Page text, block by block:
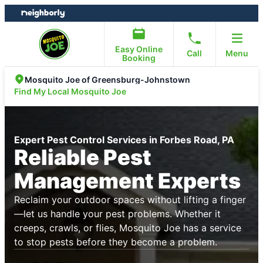
Skip
to
Skip
to
Easy Online
Booking
Call Menu
Mosquito Joe of Greensburg-Johnstown
Find My Local Mosquito Joe
Expert Pest Control Services in Forbes Road, PA
Reliable Pest
Management Experts
Reclaim your outdoor spaces without lifting a finger
—let us handle your pest problems. Whether it
creeps, crawls, or flies, Mosquito Joe has a service
to stop pests before they become a problem.